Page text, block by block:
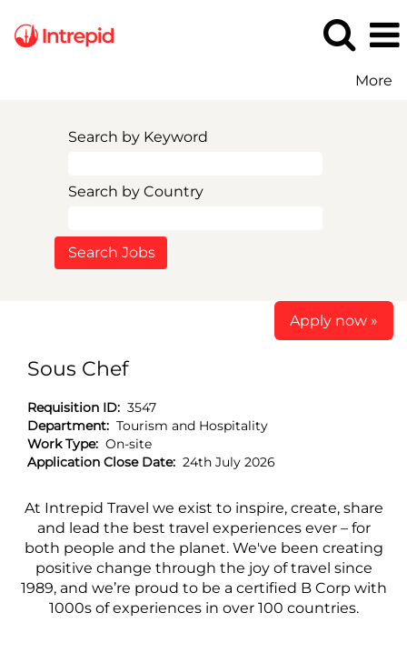
More
Search by Keyword
Search by Country
Apply now »
Sous Chef
Requisition ID: 3547
Department: Tourism and Hospitality
Work Type: On-site
Application Close Date: 24th July 2026
At Intrepid Travel we exist to inspire, create, share
and lead the best travel experiences ever – for
both people and the planet. We've been creating
positive change through the joy of travel since
1989, and we’re proud to be a certified B Corp with
1000s of experiences in over 100 countries.